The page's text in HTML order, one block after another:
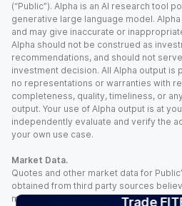
Trade
(“Public”). Alpha is an AI research tool
generative large language model.
and may give inaccurate or
Alpha should not be construed as
recommendations, and should not
investment decision. All Alpha output is
no representations or warranties with
completeness, quality, timeliness, or
output. Your use of Alpha output is at
independently evaluate and verify the
your own use case.
Market Data.
Quotes and other market data for
obtained from third party sources
makes no representation or warranty